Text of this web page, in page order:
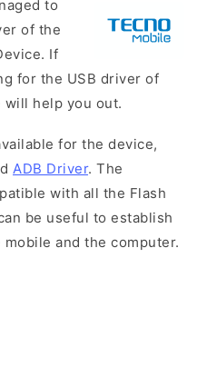
to
of the
If
for the USB driver of
help you out.
for the device,
ADB Driver. The
with all the Flash
be useful to establish
and the computer.